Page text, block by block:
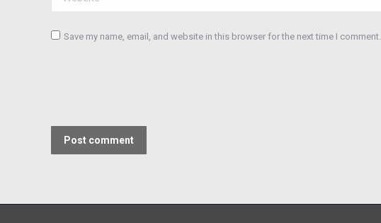
Save my name, email, and website in this browser for the next time I comment.
Post comment